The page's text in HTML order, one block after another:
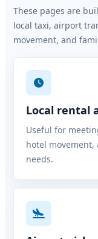
These pages are
local taxi, airport
movement, and
Local rental
Useful for
hotel
needs.